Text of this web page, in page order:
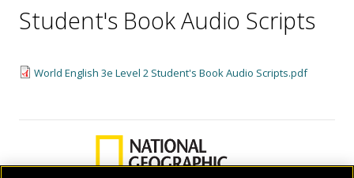
Student's Book Audio Scripts
World English 3e Level 2 Student's Book Audio Scripts.pdf